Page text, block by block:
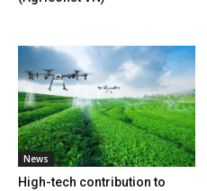
News
High-tech contribution to